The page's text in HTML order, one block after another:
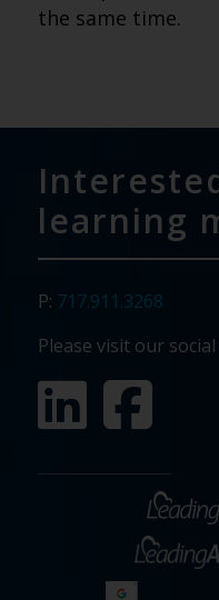
the same time.
learning
P: 717.911.3268
Please visit our